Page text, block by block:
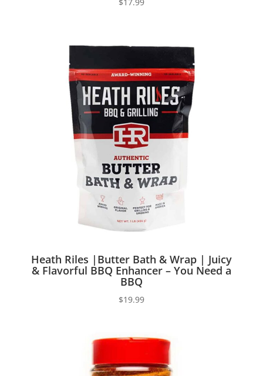
Heath Riles |Butter Bath & Wrap | Juicy
& Flavorful BBQ Enhancer – You Need a
BBQ
$19.99